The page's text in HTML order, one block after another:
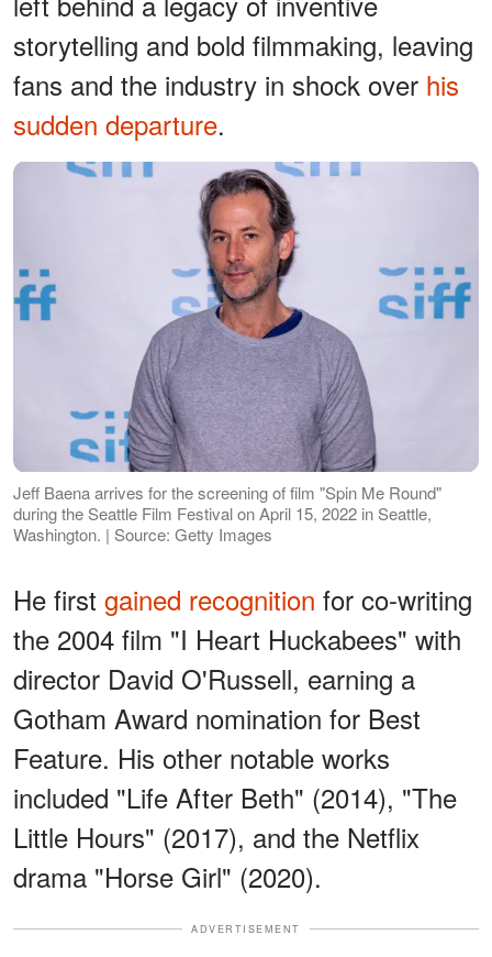
storytelling and bold filmmaking, leaving
fans and the industry in shock over his
sudden departure.
Jeff Baena arrives for the screening of film "Spin Me Round"
during the Seattle Film Festival on April 15, 2022 in Seattle,
Washington. | Source: Getty Images
He first gained recognition for co-writing
the 2004 film "I Heart Huckabees" with
director David O'Russell, earning a
Gotham Award nomination for Best
Feature. His other notable works
included "Life After Beth" (2014), "The
Little Hours" (2017), and the Netflix
drama "Horse Girl" (2020).
ADVERTISEMENT